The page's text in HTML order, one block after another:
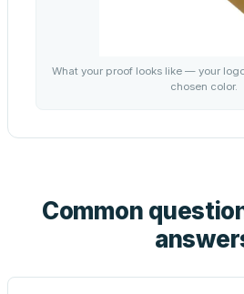
What your proof looks like — your
chosen color.
Common